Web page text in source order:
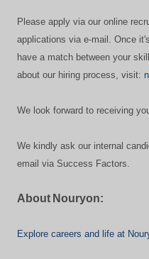
Please apply via our online
applications via e-mail. Once
have a match between your
about our hiring process, visit:
We look forward to receiving
We kindly ask our internal
email via Success Factors.
About Nouryon:
Explore careers and life at